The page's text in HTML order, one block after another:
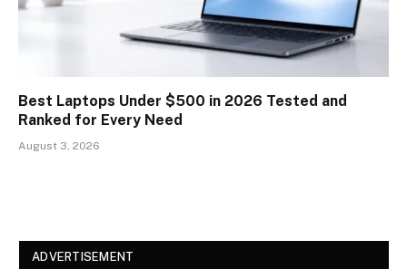
Best Laptops Under $500 in 2026 Tested and
Ranked for Every Need
August 3, 2026
ADVERTISEMENT